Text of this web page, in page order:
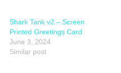
Shark Tank v2 – Screen
Printed Greetings Card
June 3, 2024
Similar post